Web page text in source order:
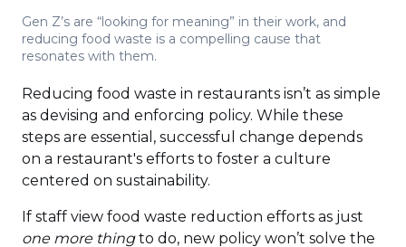
Gen Z’s are “looking for meaning” in their work, and
reducing food waste is a compelling cause that
resonates with them.
Reducing food waste in restaurants isn’t as simple
as devising and enforcing policy. While these
steps are essential, successful change depends
on a restaurant's efforts to foster a culture
centered on sustainability.
If staff view food waste reduction efforts as just
one more thingto do, new policy won’t solve the